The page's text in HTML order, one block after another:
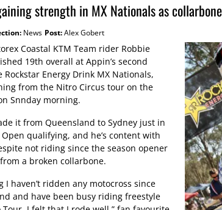
strength in MX Nationals as
News Post:Alex Gobert
Coastal KTM Team rider Robbie
19th overall at Appin’s second
Energy Drink MX Nationals,
from the Nitro Circus tour on the
Snnday morning.
it from Queensland to Sydney just in
qualifying, and he’s content with
not riding since the season opener
a broken collarbone.
I haven’t ridden any motocross since
and have been busy riding freestyle